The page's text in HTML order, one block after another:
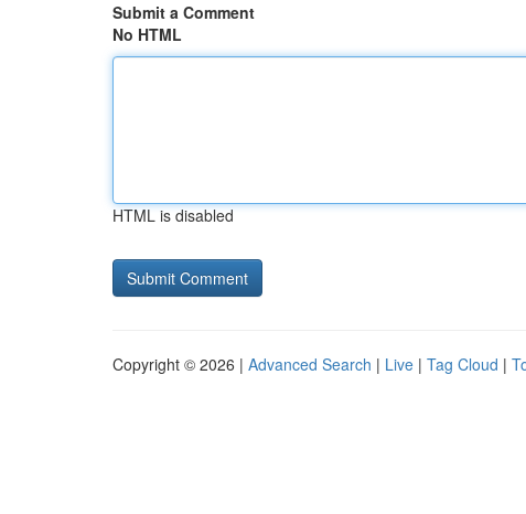
Submit a Comment
No HTML
HTML is disabled
Copyright © 2026 | Advanced Search | Live | Tag Cloud |